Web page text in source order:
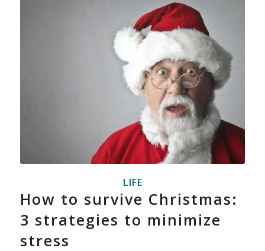
LIFE
How to survive Christmas:
3 strategies to minimize
stress